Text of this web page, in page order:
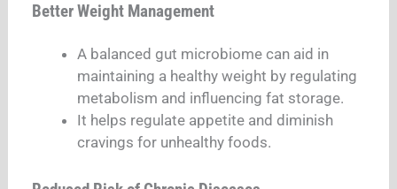
Better Weight Management
A balanced gut microbiome can aid in
maintaining a healthy weight by regulating
metabolism and influencing fat storage.
It helps regulate appetite and diminish
cravings for unhealthy foods.